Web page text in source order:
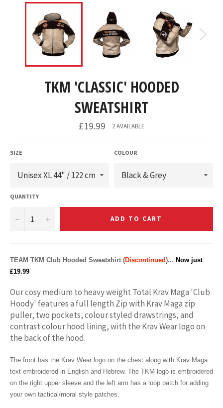
TKM 'CLASSIC' HOODED
SWEATSHIRT
£19.99 2 AVAILABLE
SIZE COLOUR
QUANTITY
− + ADD TO CART
TEAM TKM Club Hooded Sweatshirt (Discontinued)... Now just
£19.99
Our cosy medium to heavy weight Total Krav Maga 'Club
Hoody' features a full length Zip with Krav Maga zip
puller, two pockets, colour styled drawstrings, and
contrast colour hood lining, with the Krav Wear logo on
the back of the hood.
The front has the Krav Wear logo on the chest along with Krav Maga
text embroidered in English and Hebrew. The TKM logo is embroidered
on the right upper sleeve and the left arm has a loop patch for adding
your own tactical/moral style patches.